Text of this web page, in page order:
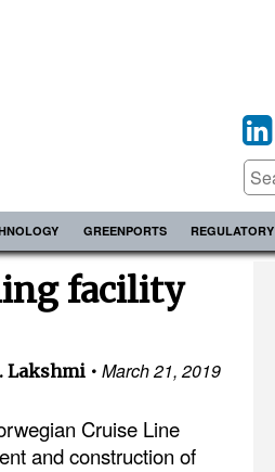
GREENPORTS REGULATORY
facility
Lakshmi March 21, 2019
Cruise Line
and construction of